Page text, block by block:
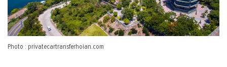
Photo : privatecartransferhoian.com